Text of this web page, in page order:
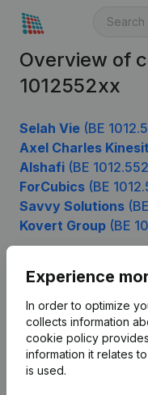
Overview of
1012552xx
Selah Vie (BE
Axel Charles
Alshafi (BE
ForCubics (BE
Savvy Solutions
Kovert Group (BE
Experience
In order to optimize
collects information
cookie policy
information it relates
is used.
English